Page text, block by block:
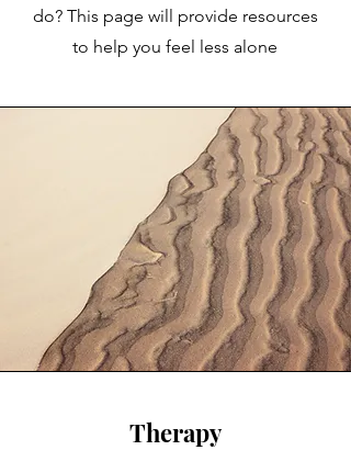
do? This page will provide resources
to help you feel less alone
Therapy